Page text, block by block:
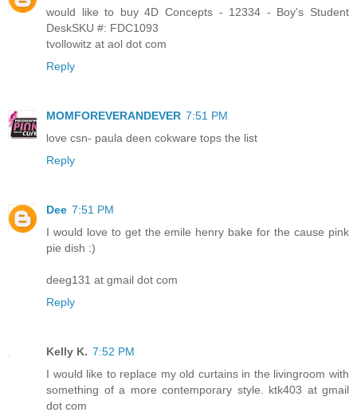
would like to buy 4D Concepts - 12334 - Boy's Student
DeskSKU #: FDC1093
tvollowitz at aol dot com
Reply
MOMFOREVERANDEVER 7:51 PM
love csn- paula deen cokware tops the list
Reply
Dee 7:51 PM
I would love to get the emile henry bake for the cause pink
pie dish :)
deeg131 at gmail dot com
Reply
Kelly K. 7:52 PM
I would like to replace my old curtains in the livingroom with
something of a more contemporary style. ktk403 at gmail
dot com